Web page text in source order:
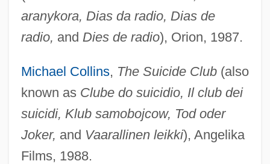
aranykora, Dias da radio, Dias de
radio, and Dies de radio), Orion, 1987.
Michael Collins, The Suicide Club(also
known as Clube do suicidio, Il club dei
suicidi, Klub samobojcow, Tod oder
Joker, and Vaarallinen leikki), Angelika
Films, 1988.